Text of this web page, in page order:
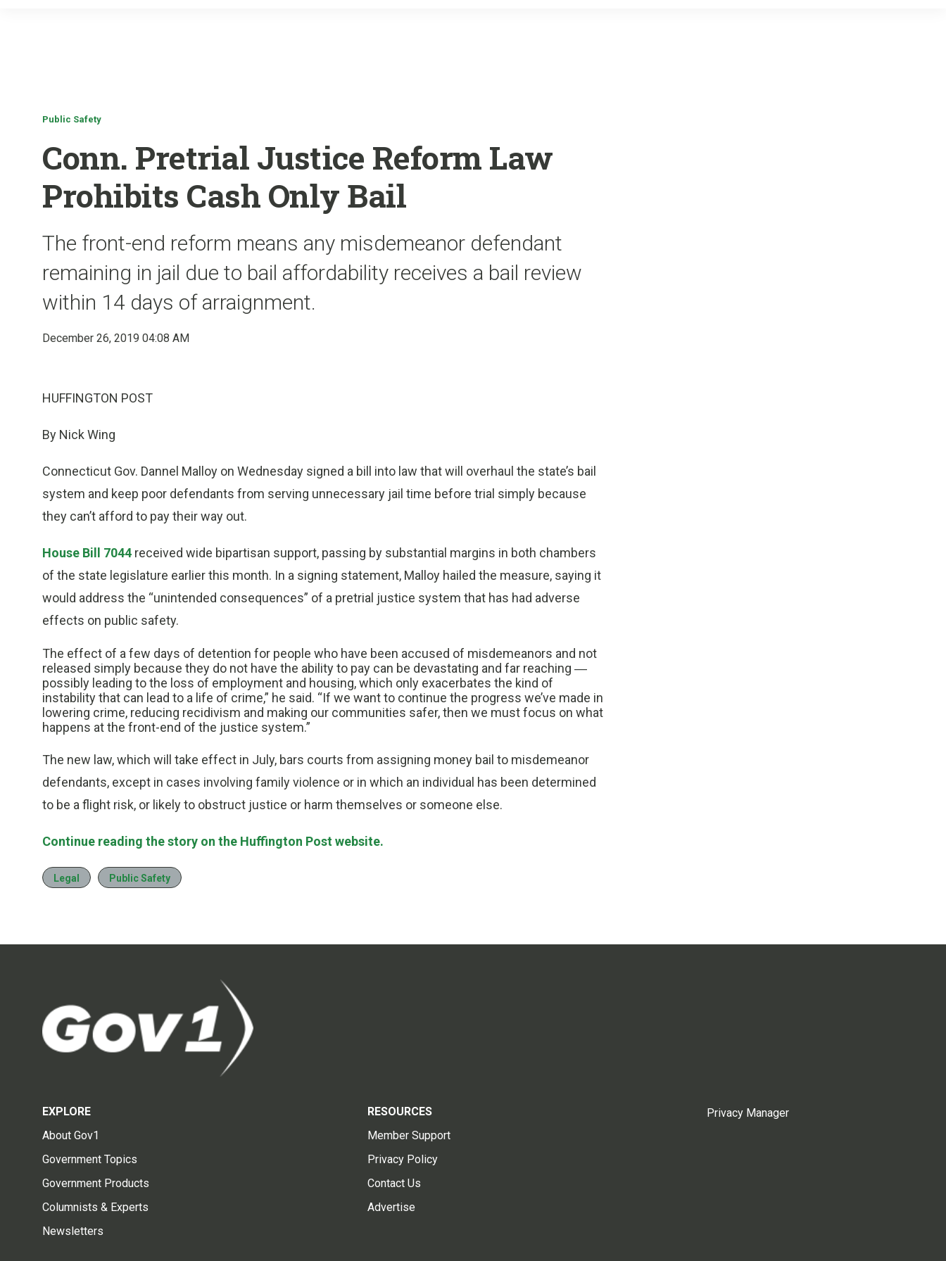
Public Safety
Conn. Pretrial Justice Reform Law
Prohibits Cash Only Bail
The front-end reform means any misdemeanor defendant
remaining in jail due to bail affordability receives a bail review
within 14 days of arraignment.
December 26, 2019 04:08 AM
HUFFINGTON POST
By Nick Wing
Connecticut Gov. Dannel Malloy on Wednesday signed a bill into law that will overhaul the state’s bail
system and keep poor defendants from serving unnecessary jail time before trial simply because
they can’t afford to pay their way out.
House Bill 7044 received wide bipartisan support, passing by substantial margins in both chambers
of the state legislature earlier this month. In a signing statement, Malloy hailed the measure, saying it
would address the “unintended consequences” of a pretrial justice system that has had adverse
effects on public safety.
The effect of a few days of detention for people who have been accused of misdemeanors and not
released simply because they do not have the ability to pay can be devastating and far reaching ―
possibly leading to the loss of employment and housing, which only exacerbates the kind of
instability that can lead to a life of crime,” he said. “If we want to continue the progress we’ve made in
lowering crime, reducing recidivism and making our communities safer, then we must focus on what
happens at the front-end of the justice system.”
The new law, which will take effect in July, bars courts from assigning money bail to misdemeanor
defendants, except in cases involving family violence or in which an individual has been determined
to be a flight risk, or likely to obstruct justice or harm themselves or someone else.
Continue reading the story on the Huffington Post website.
Legal Public Safety
EXPLORE
About Gov1
Government Topics
Government Products
Columnists & Experts
Newsletters
RESOURCES
Member Support
Privacy Policy
Contact Us
Advertise
Privacy Manager